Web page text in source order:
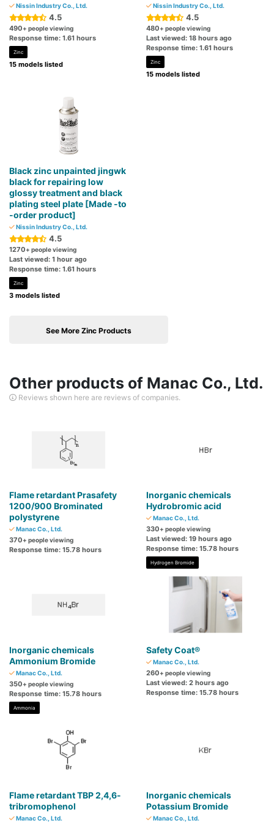
Nissin Industry Co., Ltd.
4.5
490+ people viewing
Response time: 1.61 hours
Zinc
15 models listed
Nissin Industry Co., Ltd.
4.5
480+ people viewing
Last viewed: 18 hours ago
Response time: 1.61 hours
Zinc
15 models listed
Black zinc unpainted jingwk
black for repairing low
glossy treatment and black
plating steel plate [Made -to
-order product]
Nissin Industry Co., Ltd.
4.5
1270+ people viewing
Last viewed: 1 hour ago
Response time: 1.61 hours
Zinc
3 models listed
See More Zinc Products
Other products of Manac Co., Ltd.
Reviews shown here are reviews of companies.
Flame retardant Prasafety
1200/900 Brominated
polystyrene
Manac Co., Ltd.
370+ people viewing
Response time: 15.78 hours
Inorganic chemicals
Hydrobromic acid
Manac Co., Ltd.
330+ people viewing
Last viewed: 19 hours ago
Response time: 15.78 hours
Hydrogen Bromide
Inorganic chemicals
Ammonium Bromide
Manac Co., Ltd.
350+ people viewing
Response time: 15.78 hours
Ammonia
Safety Coat®
Manac Co., Ltd.
260+ people viewing
Last viewed: 2 hours ago
Response time: 15.78 hours
Flame retardant TBP 2,4,6-
tribromophenol
Manac Co., Ltd.
Inorganic chemicals
Potassium Bromide
Manac Co., Ltd.